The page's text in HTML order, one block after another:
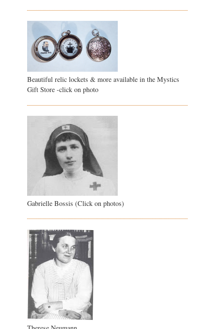
Beautiful relic lockets & more available in the Mystics
Gift Store -click on photo
Gabrielle Bossis (Click on photos)